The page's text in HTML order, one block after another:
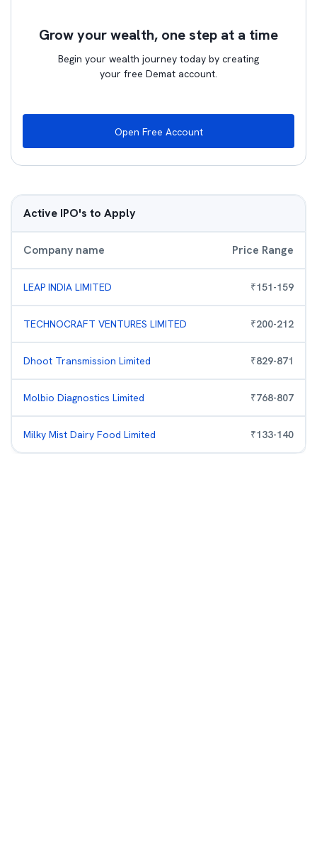
Grow your wealth, one step at a time
Begin your wealth journey today by creating
your free Demat account.
Open Free Account
Active IPO's to Apply
Company name Price Range
LEAP INDIA LIMITED ₹151-159
TECHNOCRAFT VENTURES LIMITED ₹200-212
Dhoot Transmission Limited ₹829-871
Molbio Diagnostics Limited ₹768-807
Milky Mist Dairy Food Limited ₹133-140